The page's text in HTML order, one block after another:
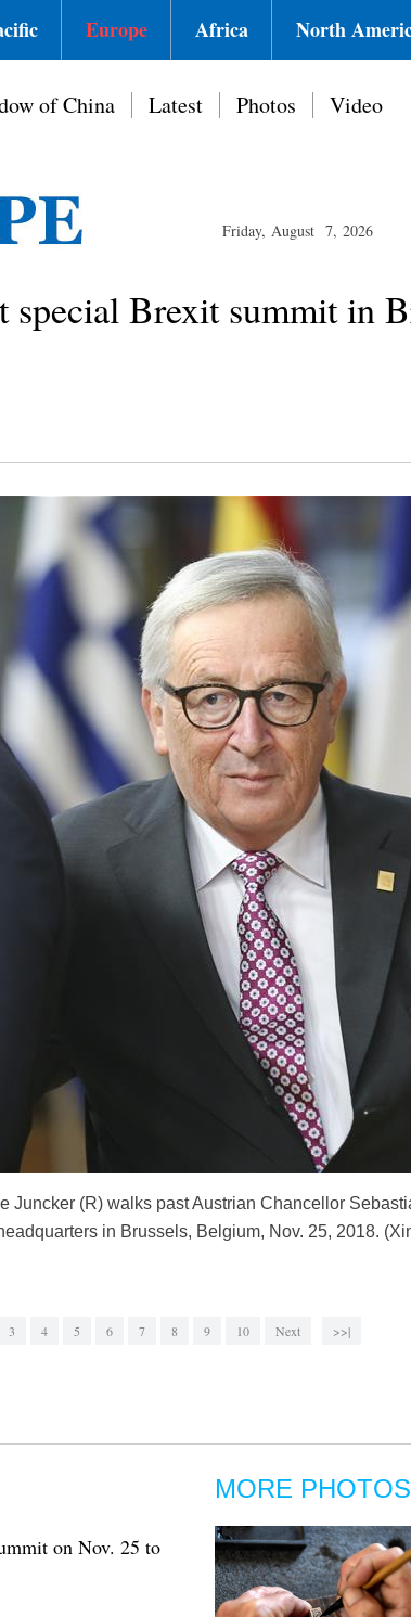
Europe Africa North
of China Latest Photos Video
Friday, August 7, 2026
Brexit summit in
Juncker (R) walks past Austrian Chancellor
in Brussels, Belgium, Nov. 25, 2018.
3 4 5 6 7 8 9 10 Next >>|
on Nov. 25 to
MORE PHOTOS